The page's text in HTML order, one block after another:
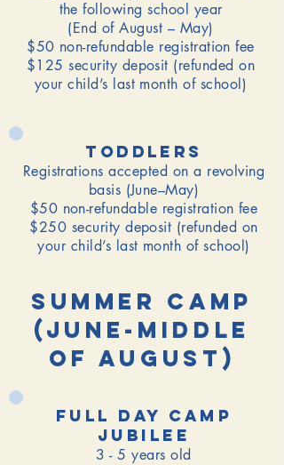
the following school year
(End of August – May)
$50 non-refundable registration fee
$125 security deposit (refunded on
your child’s last month of school)
toddlers
Registrations accepted on a revolving
basis (June–May)
$50 non-refundable registration fee
$250 security deposit (refunded on
your child’s last month of school)
Summer Camp
(June-Middle
of August)
Full day camp
jubilee
3 - 5 years old